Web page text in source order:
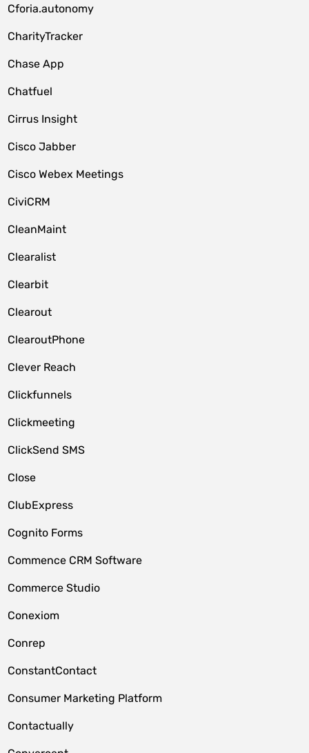
Cforia.autonomy
CharityTracker
Chase App
Chatfuel
Cirrus Insight
Cisco Jabber
Cisco Webex Meetings
CiviCRM
CleanMaint
Clearalist
Clearbit
Clearout
ClearoutPhone
Clever Reach
Clickfunnels
Clickmeeting
ClickSend SMS
Close
ClubExpress
Cognito Forms
Commence CRM Software
Commerce Studio
Conexiom
Conrep
ConstantContact
Consumer Marketing Platform
Contactually